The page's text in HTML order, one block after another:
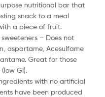
nutritional bar that
snack to a meal
a piece of fruit.
– Does not
aspartame, Acesulfame
Great for those
GI).
with no artificial
have been produced